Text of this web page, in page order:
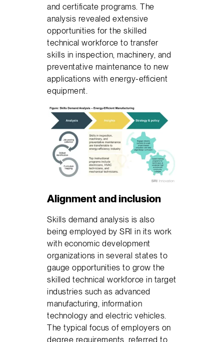
and certificate programs. The
analysis revealed extensive
opportunities for the skilled
technical workforce to transfer
skills in inspection, machinery, and
preventative maintenance to new
applications with energy-efficient
equipment.
Alignment and inclusion
Skills demand analysis is also
being employed by SRI in its work
with economic development
organizations in several states to
gauge opportunities to grow the
skilled technical workforce in target
industries such as advanced
manufacturing, information
technology and electric vehicles.
The typical focus of employers on
degree requirements, referred to